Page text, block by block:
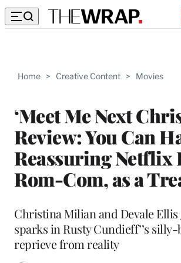
Home > Creative Content > Movies
‘Meet Me Next
Review: You Can
Reassuring Netflix
Rom-Com, as a
Christina Milian and Devale
sparks in Rusty Cundieff’’s
reprieve from reality